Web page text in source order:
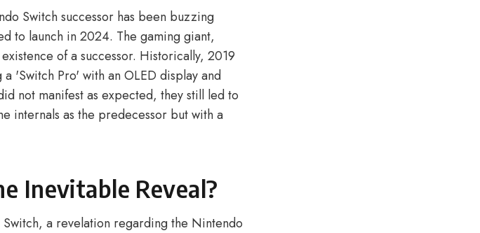
Switch successor has been buzzing
to launch in 2024. The gaming giant,
of a successor. Historically, 2019
'Switch Pro' with an OLED display and
not manifest as expected, they still led to
internals as the predecessor but with a
Inevitable Reveal?
a revelation regarding the Nintendo